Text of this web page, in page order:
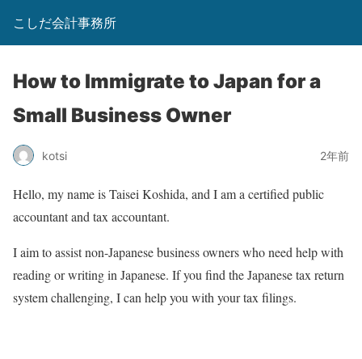
こしだ会計事務所
How to Immigrate to Japan for a
Small Business Owner
kotsi 2年前
Hello, my name is Taisei Koshida, and I am a certified public
accountant and tax accountant.
I aim to assist non-Japanese business owners who need help with
reading or writing in Japanese. If you find the Japanese tax return
system challenging, I can help you with your tax filings.